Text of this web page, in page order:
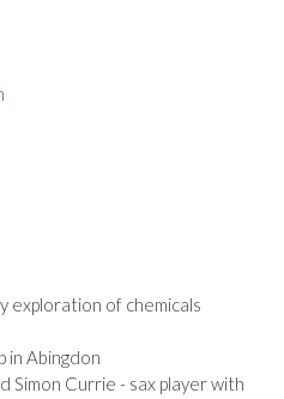
exploration of chemicals
in Abingdon
Simon Currie - sax player with